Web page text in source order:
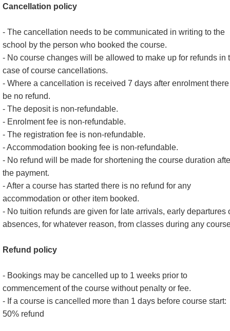
Cancellation policy
- The cancellation needs to be communicated in writing to the
school by the person who booked the course.
- No course changes will be allowed to make up for refunds in
case of course cancellations.
- Where a cancellation is received 7 days after enrolment
be no refund.
- The deposit is non-refundable.
- Enrolment fee is non-refundable.
- The registration fee is non-refundable.
- Accommodation booking fee is non-refundable.
- No refund will be made for shortening the course duration
the payment.
- After a course has started there is no refund for any
accommodation or other item booked.
- No tuition refunds are given for late arrivals, early departures
absences, for whatever reason, from classes during any
Refund policy
- Bookings may be cancelled up to 1 weeks prior to
commencement of the course without penalty or fee.
- If a course is cancelled more than 1 days before course start:
50% refund